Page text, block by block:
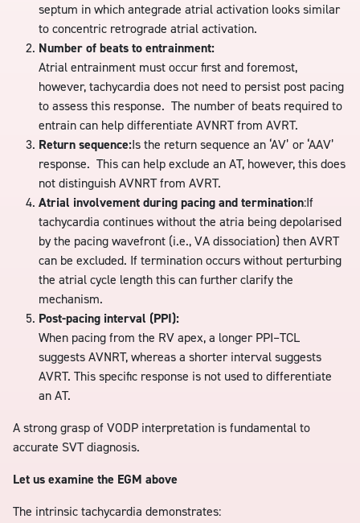
septum in which antegrade atrial activation looks similar
to concentric retrograde atrial activation.
Number of beats to entrainment:
Atrial entrainment must occur first and foremost,
however, tachycardia does not need to persist post pacing
to assess this response. The number of beats required to
entrain can help differentiate AVNRT from AVRT.
Return sequence:Is the return sequence an ‘AV’ or ‘AAV’
response. This can help exclude an AT, however, this does
not distinguish AVNRT from AVRT.
Atrial involvement during pacing and termination:If
tachycardia continues without the atria being depolarised
by the pacing wavefront (i.e., VA dissociation) then AVRT
can be excluded. If termination occurs without perturbing
the atrial cycle length this can further clarify the
mechanism.
Post-pacing interval (PPI):
When pacing from the RV apex, a longer PPI–TCL
suggests AVNRT, whereas a shorter interval suggests
AVRT. This specific response is not used to differentiate
an AT.
A strong grasp of VODP interpretation is fundamental to
accurate SVT diagnosis.
Let us examine the EGM above
The intrinsic tachycardia demonstrates: